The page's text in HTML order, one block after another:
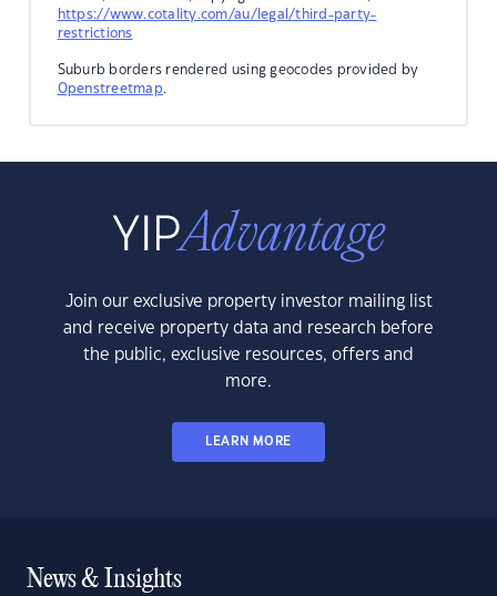
https://www.cotality.com/au/legal/third-party-
restrictions
Suburb borders rendered using geocodes provided by
Openstreetmap.
Join our exclusive property investor mailing list
and receive property data and research before
the public, exclusive resources, offers and
more.
LEARN MORE
News & Insights